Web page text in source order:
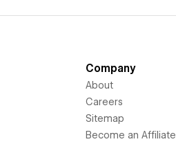
Company
About
Careers
Sitemap
Become an Affiliate